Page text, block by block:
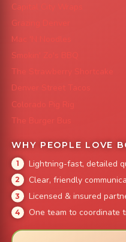
Capital City Wraps
Grazing Denver
Mac 'N Noodles
Smokin' Zo's BBQ
The Strawberry Shortcake
Denver Street Tacos
Colorado Pig Rig
The Burger Bus
WHY PEOPLE LOVE
Lightning-fast, detailed
Clear, friendly
Licensed & insured
One team to coordinate